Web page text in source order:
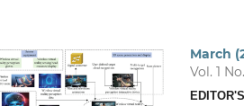
March
Vol. 1